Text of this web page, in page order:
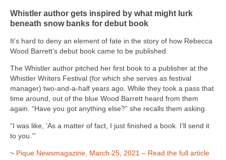
Whistler author gets inspired by what might lurk
beneath snow banks for debut book
It’s hard to deny an element of fate in the story of how Rebecca
Wood Barrett’s debut book came to be published.
The Whistler author pitched her first book to a publisher at the
Whistler Writers Festival (for which she serves as festival
manager) two-and-a-half years ago. While they took a pass that
time around, out of the blue Wood Barrett heard from them
again. “Have you got anything else?” she recalls them asking.
“I was like, ‘As a matter of fact, I just finished a book. I’ll send it
to you.’”
~ Pique Newsmagazine, March 25, 2021 – Read the full article